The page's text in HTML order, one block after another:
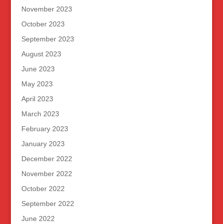
November 2023
October 2023
September 2023
August 2023
June 2023
May 2023
April 2023
March 2023
February 2023
January 2023
December 2022
November 2022
October 2022
September 2022
June 2022